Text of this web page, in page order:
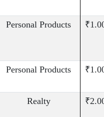
Personal Products
Personal Products
Realty